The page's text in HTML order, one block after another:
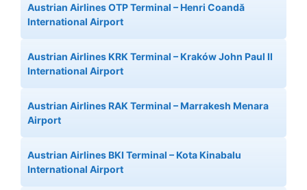
Austrian Airlines OTP Terminal – Henri Coandă
International Airport
Austrian Airlines KRK Terminal – Kraków John Paul II
International Airport
Austrian Airlines RAK Terminal – Marrakesh Menara
Airport
Austrian Airlines BKI Terminal – Kota Kinabalu
International Airport